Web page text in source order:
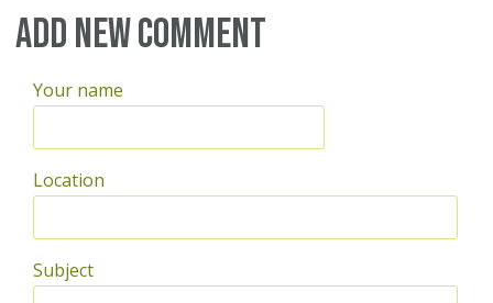
Add new comment
Your name
Location
Subject